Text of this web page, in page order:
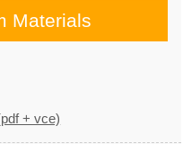
Materials
+ vce)